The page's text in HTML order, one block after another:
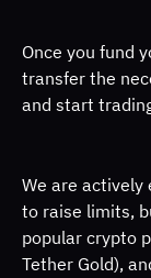
Once you fund
transfer the
and start
We are actively
to raise limits,
popular crypto
Tether Gold),